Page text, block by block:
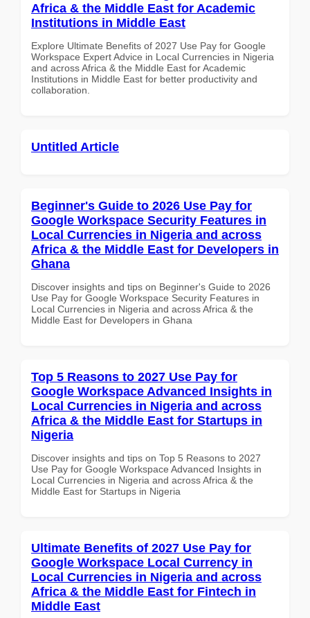
Africa & the Middle East for Academic
Institutions in Middle East
Explore Ultimate Benefits of 2027 Use Pay for Google
Workspace Expert Advice in Local Currencies in Nigeria
and across Africa & the Middle East for Academic
Institutions in Middle East for better productivity and
collaboration.
Untitled Article
Beginner's Guide to 2026 Use Pay for
Google Workspace Security Features in
Local Currencies in Nigeria and across
Africa & the Middle East for Developers in
Ghana
Discover insights and tips on Beginner's Guide to 2026
Use Pay for Google Workspace Security Features in
Local Currencies in Nigeria and across Africa & the
Middle East for Developers in Ghana
Top 5 Reasons to 2027 Use Pay for
Google Workspace Advanced Insights in
Local Currencies in Nigeria and across
Africa & the Middle East for Startups in
Nigeria
Discover insights and tips on Top 5 Reasons to 2027
Use Pay for Google Workspace Advanced Insights in
Local Currencies in Nigeria and across Africa & the
Middle East for Startups in Nigeria
Ultimate Benefits of 2027 Use Pay for
Google Workspace Local Currency in
Local Currencies in Nigeria and across
Africa & the Middle East for Fintech in
Middle East